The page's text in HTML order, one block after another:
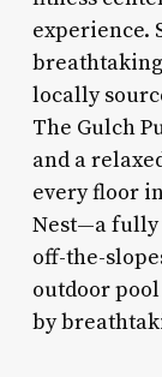
experience.
locally
The Gulch
and a
every floor
Nest—a fully
off-the-
outdoor
by